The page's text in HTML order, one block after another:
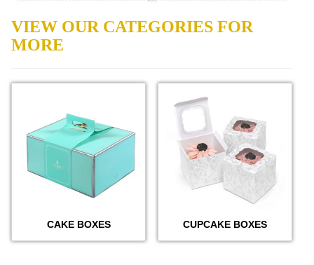
VIEW OUR CATEGORIES FOR
MORE
CAKE BOXES CUPCAKE BOXES